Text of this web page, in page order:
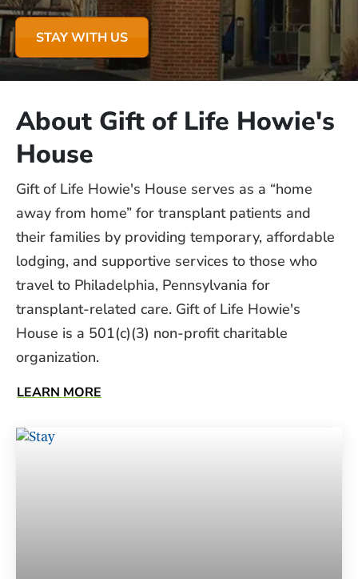
STAY WITH US
About Gift of Life Howie's
House
Gift of Life Howie's House serves as a “home
away from home” for transplant patients and
their families by providing temporary, affordable
lodging, and supportive services to those who
travel to Philadelphia, Pennsylvania for
transplant-related care. Gift of Life Howie's
House is a 501(c)(3) non-profit charitable
organization.
LEARN MORE